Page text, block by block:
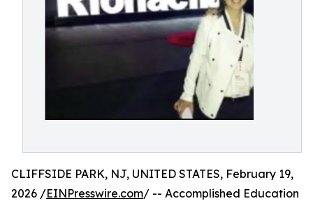
CLIFFSIDE PARK, NJ, UNITED STATES, February 19,
2026 /EINPresswire.com/ -- Accomplished Education